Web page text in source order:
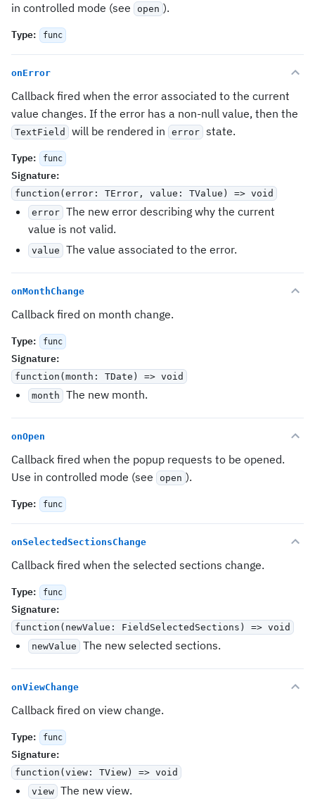
in controlled mode (see
open ).
Type: func
onError
Callback fired when the error associated to the current
value changes. If the error has a non-null value, then the
TextField will be rendered in error state.
Type: func
Signature:
function(error: TError, value: TValue) => void
error The new error describing why the current
value is not valid.
value The value associated to the error.
onMonthChange
Callback fired on month change.
Type: func
Signature:
function(month: TDate) => void
month
The new month.
onOpen
Callback fired when the popup requests to be opened.
Use in controlled mode (see
open ).
Type: func
onSelectedSectionsChange
Callback fired when the selected sections change.
Type: func
Signature:
function(newValue: FieldSelectedSections) => void
newValue
The new selected sections.
onViewChange
Callback fired on view change.
Type: func
Signature:
function(view: TView) => void
view The new view.